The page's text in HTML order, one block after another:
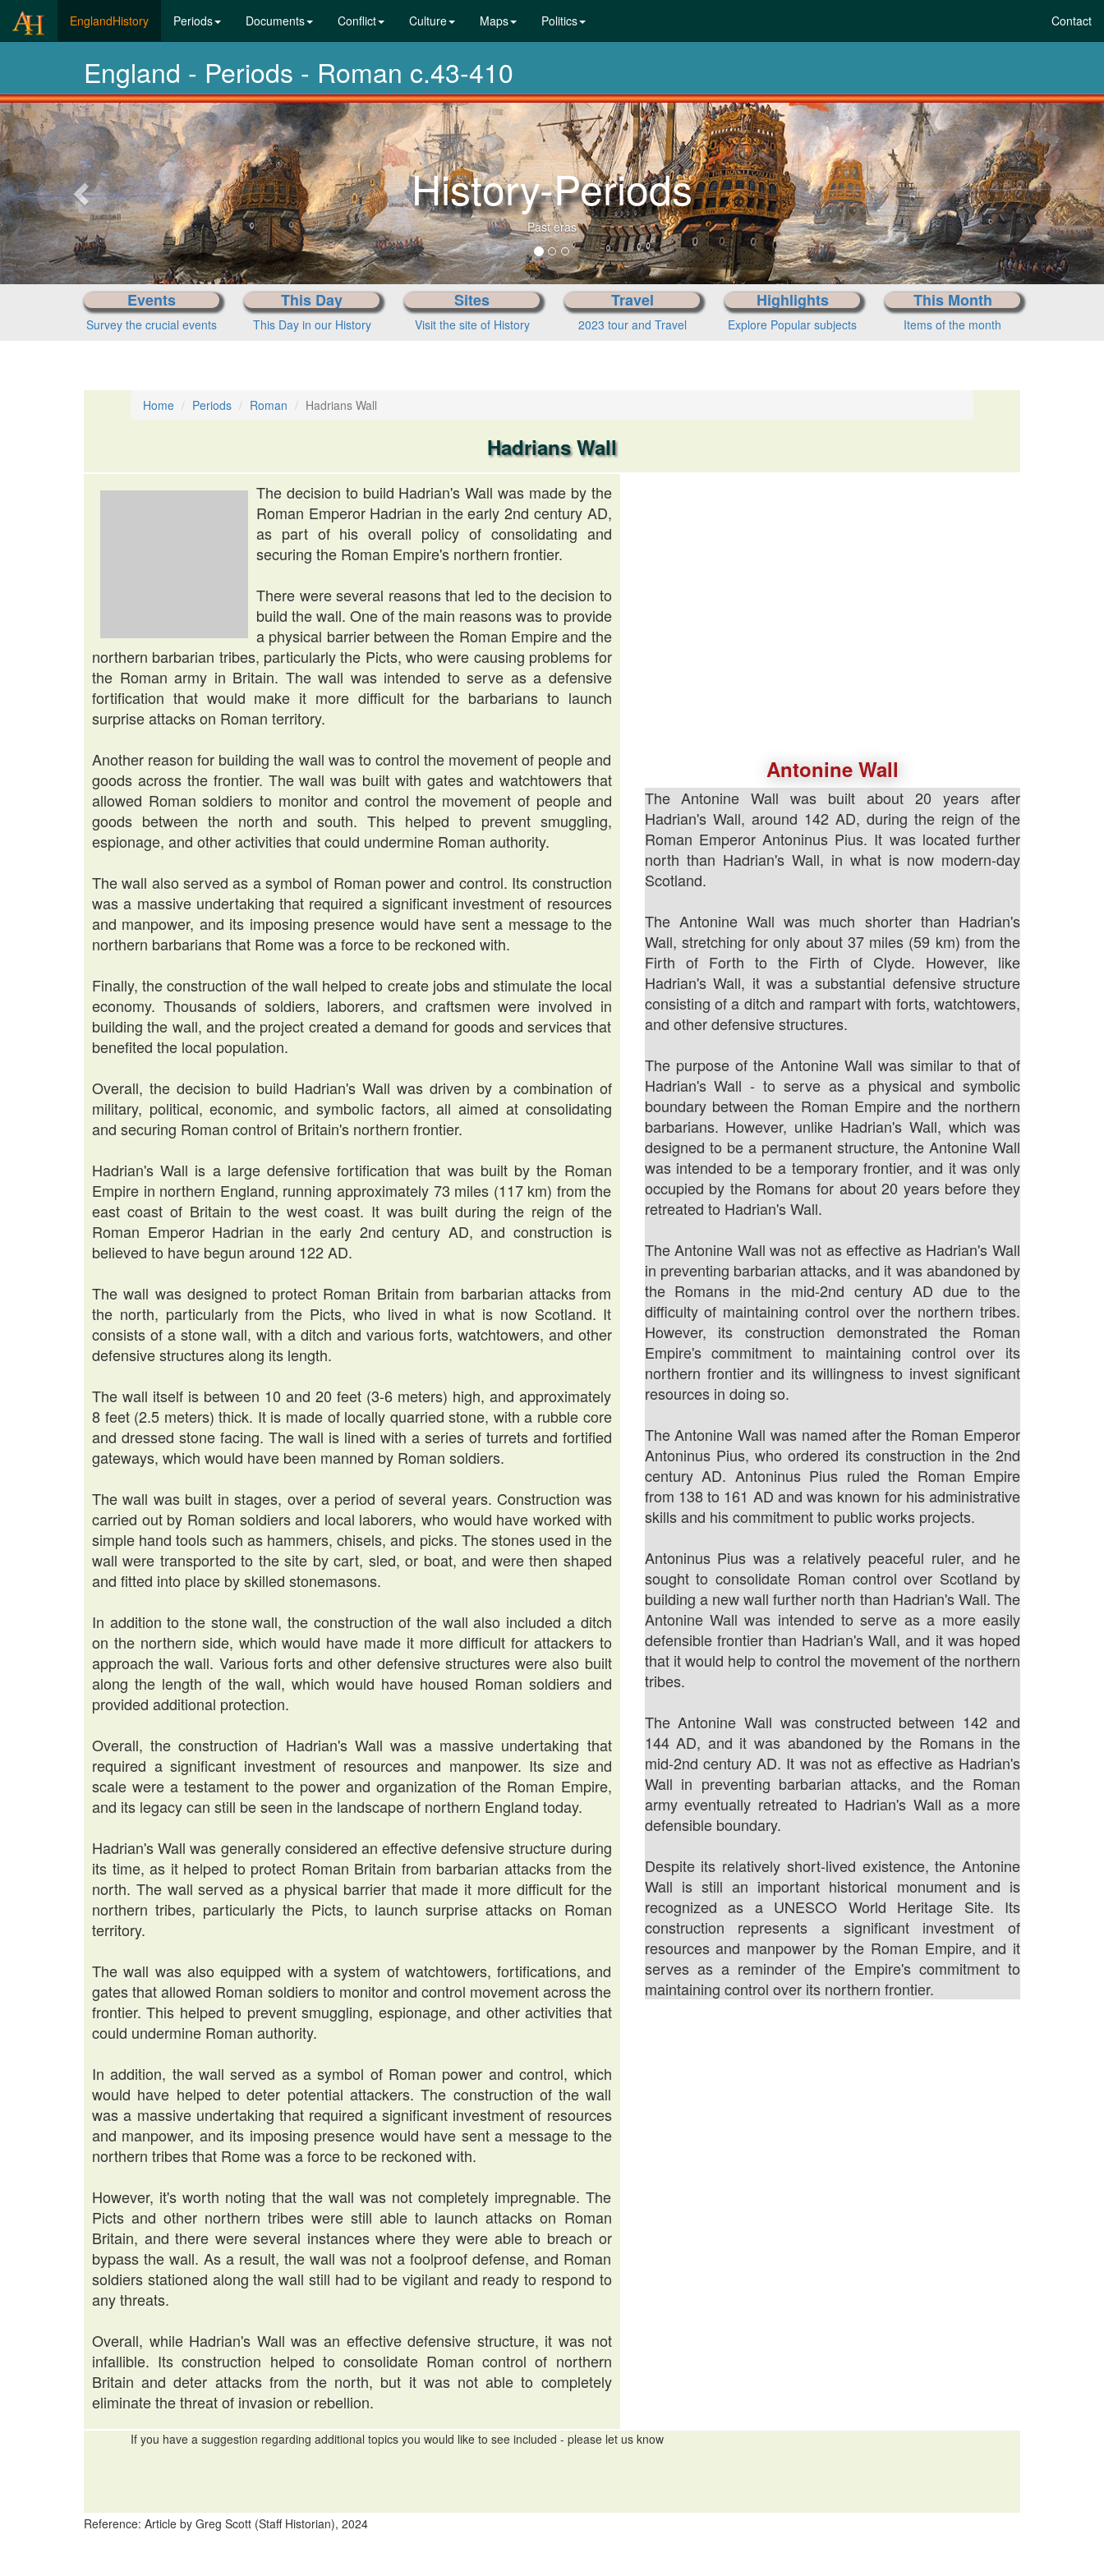
EnglandHistory(current)Periods Documents Conflict Culture Maps Politics Contact
England - Periods - Roman c.43-410
From pre-history to today
Choose your period
Previous-
next
Events
Survey the crucial events
This Day
This Day in our History
Sites
Visit the site of History
Travel
2023 tour and Travel
Highlights
Explore Popular subjects
This Month
Items of the month
Home Periods Roman Hadrians Wall
Hadrians Wall
The decision to build Hadrian's Wall was made by the
Roman Emperor Hadrian in the early 2nd century AD,
as part of his overall policy of consolidating and
securing the Roman Empire's northern frontier.
There were several reasons that led to the decision to
build the wall. One of the main reasons was to provide
a physical barrier between the Roman Empire and the
northern barbarian tribes, particularly the Picts, who were causing problems for
the Roman army in Britain. The wall was intended to serve as a defensive
fortification that would make it more difficult for the barbarians to launch
surprise attacks on Roman territory.
Another reason for building the wall was to control the movement of people and
goods across the frontier. The wall was built with gates and watchtowers that
allowed Roman soldiers to monitor and control the movement of people and
goods between the north and south. This helped to prevent smuggling,
espionage, and other activities that could undermine Roman authority.
The wall also served as a symbol of Roman power and control. Its construction
was a massive undertaking that required a significant investment of resources
and manpower, and its imposing presence would have sent a message to the
northern barbarians that Rome was a force to be reckoned with.
Finally, the construction of the wall helped to create jobs and stimulate the local
economy. Thousands of soldiers, laborers, and craftsmen were involved in
building the wall, and the project created a demand for goods and services that
benefited the local population.
Overall, the decision to build Hadrian's Wall was driven by a combination of
military, political, economic, and symbolic factors, all aimed at consolidating
and securing Roman control of Britain's northern frontier.
Hadrian's Wall is a large defensive fortification that was built by the Roman
Empire in northern England, running approximately 73 miles (117 km) from the
east coast of Britain to the west coast. It was built during the reign of the
Roman Emperor Hadrian in the early 2nd century AD, and construction is
believed to have begun around 122 AD.
The wall was designed to protect Roman Britain from barbarian attacks from
the north, particularly from the Picts, who lived in what is now Scotland. It
consists of a stone wall, with a ditch and various forts, watchtowers, and other
defensive structures along its length.
The wall itself is between 10 and 20 feet (3-6 meters) high, and approximately
8 feet (2.5 meters) thick. It is made of locally quarried stone, with a rubble core
and dressed stone facing. The wall is lined with a series of turrets and fortified
gateways, which would have been manned by Roman soldiers.
The wall was built in stages, over a period of several years. Construction was
carried out by Roman soldiers and local laborers, who would have worked with
simple hand tools such as hammers, chisels, and picks. The stones used in the
wall were transported to the site by cart, sled, or boat, and were then shaped
and fitted into place by skilled stonemasons.
In addition to the stone wall, the construction of the wall also included a ditch
on the northern side, which would have made it more difficult for attackers to
approach the wall. Various forts and other defensive structures were also built
along the length of the wall, which would have housed Roman soldiers and
provided additional protection.
Overall, the construction of Hadrian's Wall was a massive undertaking that
required a significant investment of resources and manpower. Its size and
scale were a testament to the power and organization of the Roman Empire,
and its legacy can still be seen in the landscape of northern England today.
Hadrian's Wall was generally considered an effective defensive structure during
its time, as it helped to protect Roman Britain from barbarian attacks from the
north. The wall served as a physical barrier that made it more difficult for the
northern tribes, particularly the Picts, to launch surprise attacks on Roman
territory.
The wall was also equipped with a system of watchtowers, fortifications, and
gates that allowed Roman soldiers to monitor and control movement across the
frontier. This helped to prevent smuggling, espionage, and other activities that
could undermine Roman authority.
In addition, the wall served as a symbol of Roman power and control, which
would have helped to deter potential attackers. The construction of the wall
was a massive undertaking that required a significant investment of resources
and manpower, and its imposing presence would have sent a message to the
northern tribes that Rome was a force to be reckoned with.
However, it's worth noting that the wall was not completely impregnable. The
Picts and other northern tribes were still able to launch attacks on Roman
Britain, and there were several instances where they were able to breach or
bypass the wall. As a result, the wall was not a foolproof defense, and Roman
soldiers stationed along the wall still had to be vigilant and ready to respond to
any threats.
Overall, while Hadrian's Wall was an effective defensive structure, it was not
infallible. Its construction helped to consolidate Roman control of northern
Britain and deter attacks from the north, but it was not able to completely
eliminate the threat of invasion or rebellion.
Antonine Wall
The Antonine Wall was built about 20 years after
Hadrian's Wall, around 142 AD, during the reign of the
Roman Emperor Antoninus Pius. It was located further
north than Hadrian's Wall, in what is now modern-day
Scotland.
The Antonine Wall was much shorter than Hadrian's
Wall, stretching for only about 37 miles (59 km) from the
Firth of Forth to the Firth of Clyde. However, like
Hadrian's Wall, it was a substantial defensive structure
consisting of a ditch and rampart with forts, watchtowers,
and other defensive structures.
The purpose of the Antonine Wall was similar to that of
Hadrian's Wall - to serve as a physical and symbolic
boundary between the Roman Empire and the northern
barbarians. However, unlike Hadrian's Wall, which was
designed to be a permanent structure, the Antonine Wall
was intended to be a temporary frontier, and it was only
occupied by the Romans for about 20 years before they
retreated to Hadrian's Wall.
The Antonine Wall was not as effective as Hadrian's Wall
in preventing barbarian attacks, and it was abandoned by
the Romans in the mid-2nd century AD due to the
difficulty of maintaining control over the northern tribes.
However, its construction demonstrated the Roman
Empire's commitment to maintaining control over its
northern frontier and its willingness to invest significant
resources in doing so.
The Antonine Wall was named after the Roman Emperor
Antoninus Pius, who ordered its construction in the 2nd
century AD. Antoninus Pius ruled the Roman Empire
from 138 to 161 AD and was known for his administrative
skills and his commitment to public works projects.
Antoninus Pius was a relatively peaceful ruler, and he
sought to consolidate Roman control over Scotland by
building a new wall further north than Hadrian's Wall. The
Antonine Wall was intended to serve as a more easily
defensible frontier than Hadrian's Wall, and it was hoped
that it would help to control the movement of the northern
tribes.
The Antonine Wall was constructed between 142 and
144 AD, and it was abandoned by the Romans in the
mid-2nd century AD. It was not as effective as Hadrian's
Wall in preventing barbarian attacks, and the Roman
army eventually retreated to Hadrian's Wall as a more
defensible boundary.
Despite its relatively short-lived existence, the Antonine
Wall is still an important historical monument and is
recognized as a UNESCO World Heritage Site. Its
construction represents a significant investment of
resources and manpower by the Roman Empire, and it
serves as a reminder of the Empire's commitment to
maintaining control over its northern frontier.
If you have a suggestion regarding additional topics you would like to see included - please let us know
Reference: Article by Greg Scott (Staff Historian), 2024